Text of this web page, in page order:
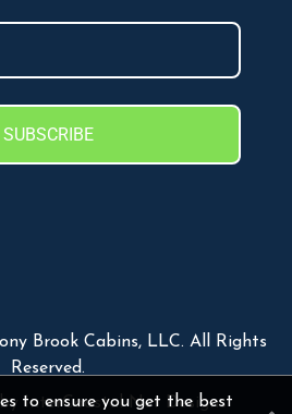
SUBSCRIBE
Brook Cabins, LLC. All Rights
Reserved.
InterCoastal Net Designs
to ensure you get the best